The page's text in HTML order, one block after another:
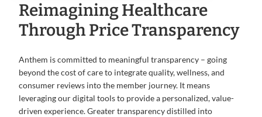
Reimagining Healthcare
Through Price Transparency
Anthem is committed to meaningful transparency – going
beyond the cost of care to integrate quality, wellness, and
consumer reviews into the member journey. It means
leveraging our digital tools to provide a personalized, value-
driven experience. Greater transparency distilled into